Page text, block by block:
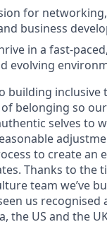
for
business
in a fast-
evolving
building inclusive
belonging so
selves to
to create an
Thanks to the
team we’ve
us recognised
the US and the